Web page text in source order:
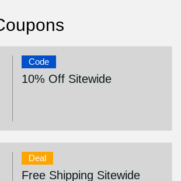
Code
10% Off Sitewide
Deal
Free Shipping Sitewide